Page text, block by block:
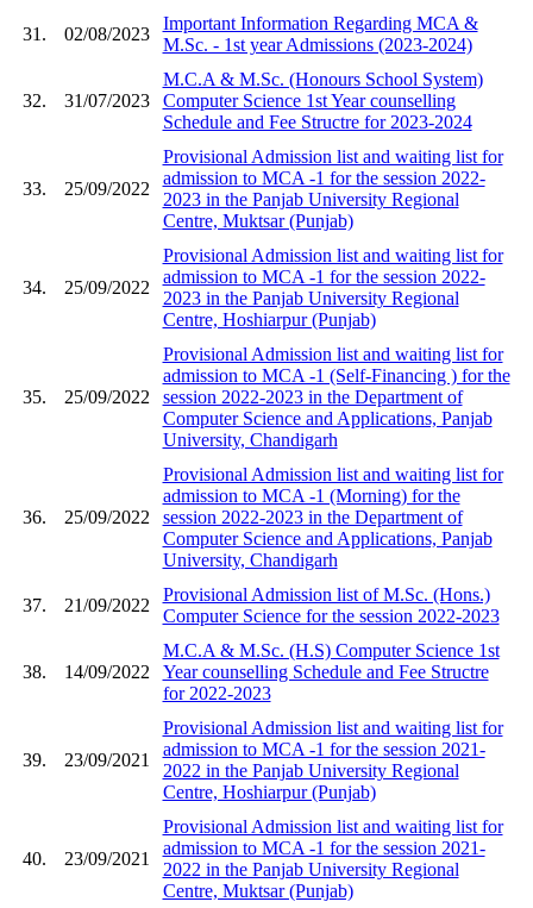
31. 02/08/2023
Important Information Regarding MCA &
M.Sc. - 1st year Admissions (2023-2024)
32. 31/07/2023
M.C.A & M.Sc. (Honours School System)
Computer Science 1st Year counselling
Schedule and Fee Structre for 2023-2024
33. 25/09/2022
Provisional Admission list and waiting list for
admission to MCA -1 for the session 2022-
2023 in the Panjab University Regional
Centre, Muktsar (Punjab)
34. 25/09/2022
Provisional Admission list and waiting list for
admission to MCA -1 for the session 2022-
2023 in the Panjab University Regional
Centre, Hoshiarpur (Punjab)
35. 25/09/2022
Provisional Admission list and waiting list for
admission to MCA -1 (Self-Financing ) for the
session 2022-2023 in the Department of
Computer Science and Applications, Panjab
University, Chandigarh
36. 25/09/2022
Provisional Admission list and waiting list for
admission to MCA -1 (Morning) for the
session 2022-2023 in the Department of
Computer Science and Applications, Panjab
University, Chandigarh
37. 21/09/2022
Provisional Admission list of M.Sc. (Hons.)
Computer Science for the session 2022-2023
38. 14/09/2022
M.C.A & M.Sc. (H.S) Computer Science 1st
Year counselling Schedule and Fee Structre
for 2022-2023
39. 23/09/2021
Provisional Admission list and waiting list for
admission to MCA -1 for the session 2021-
2022 in the Panjab University Regional
Centre, Hoshiarpur (Punjab)
40. 23/09/2021
Provisional Admission list and waiting list for
admission to MCA -1 for the session 2021-
2022 in the Panjab University Regional
Centre, Muktsar (Punjab)